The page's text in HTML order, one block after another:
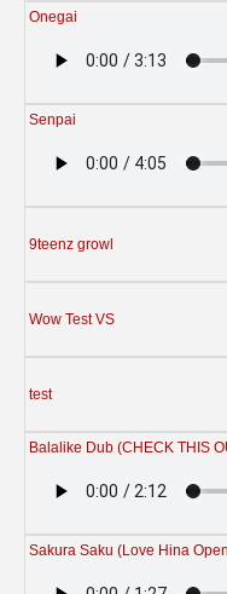
Onegai
Senpai
9teenz growl
Wow Test VS
test
Balalike Dub (CHECK THIS
Sakura Saku (Love Hina